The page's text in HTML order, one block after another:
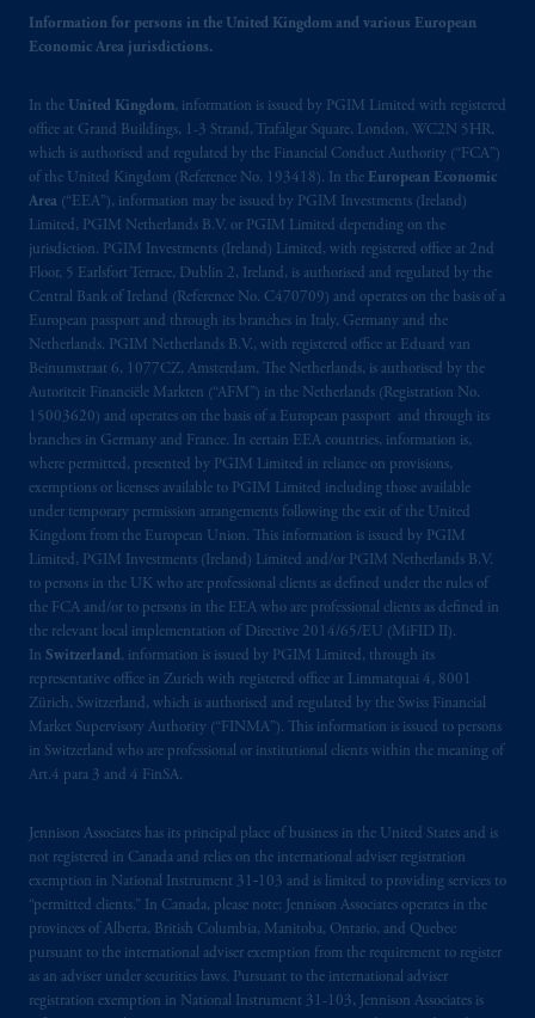
Information for persons in the United Kingdom and various European
Economic Area jurisdictions.
In the United Kingdom, information is issued by PGIM Limited with registered
office at Grand Buildings, 1-3 Strand, Trafalgar Square, London, WC2N 5HR,
which is authorised and regulated by the Financial Conduct Authority (“FCA”)
of the United Kingdom (Reference No. 193418). In the European Economic
Area (“EEA”), information may be issued by PGIM Investments (Ireland)
Limited, PGIM Netherlands B.V. or PGIM Limited depending on the
jurisdiction. PGIM Investments (Ireland) Limited, with registered office at 2nd
Floor, 5 Earlsfort Terrace, Dublin 2, Ireland, is authorised and regulated by the
Central Bank of Ireland (Reference No. C470709) and operates on the basis of a
European passport and through its branches in Italy, Germany and the
Netherlands. PGIM Netherlands B.V., with registered office at Eduard van
Beinumstraat 6, 1077CZ, Amsterdam, The Netherlands, is authorised by the
Autoriteit Financiële Markten (“AFM”) in the Netherlands (Registration No.
15003620) and operates on the basis of a European passport and through its
branches in Germany and France. In certain EEA countries, information is,
where permitted, presented by PGIM Limited in reliance on provisions,
exemptions or licenses available to PGIM Limited including those available
under temporary permission arrangements following the exit of the United
Kingdom from the European Union. This information is issued by PGIM
Limited, PGIM Investments (Ireland) Limited and/or PGIM Netherlands B.V.
to persons in the UK who are professional clients as defined under the rules of
the FCA and/or to persons in the EEA who are professional clients as defined in
the relevant local implementation of Directive 2014/65/EU (MiFID II).
In Switzerland, information is issued by PGIM Limited, through its
representative office in Zurich with registered office at Limmatquai 4, 8001
Zürich, Switzerland, which is authorised and regulated by the Swiss Financial
Market Supervisory Authority (“FINMA”). This information is issued to persons
in Switzerland who are professional or institutional clients within the meaning of
Art.4 para 3 and 4 FinSA.
Jennison Associates has its principal place of business in the United States and is
not registered in Canada and relies on the international adviser registration
exemption in National Instrument 31‐103 and is limited to providing services to
“permitted clients.” In Canada, please note: Jennison Associates operates in the
provinces of Alberta, British Columbia, Manitoba, Ontario, and Quebec
pursuant to the international adviser exemption from the requirement to register
as an adviser under securities laws. Pursuant to the international adviser
registration exemption in National Instrument 31-103, Jennison Associates is
Prudential plc, incorporated in the United
Kingdom or with Prudential Assurance
incorporated in the United Kingdom. PGIM,
the PGIM logo and Rock design are service
marks of PFI and its related entities,
registered in many jurisdictions worldwide.
The information on this website is not
intended as investment advice and is not a
recommendation about managing or
investing your retirement savings. In making
the information available on this website,
PGIM, Inc. and its affiliates are not acting as
your fiduciary. The posting of any prospectus,
Key Investor Information Document, or any
other information on this website is not a
recommendation or opinion for you to buy
or sell any product or service orparticipate in
any transaction.
© 2026 Prudential Financial, Inc. and its
related entities.